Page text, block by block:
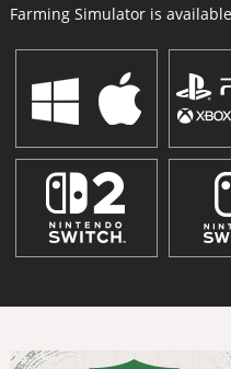
Farming Simulator is